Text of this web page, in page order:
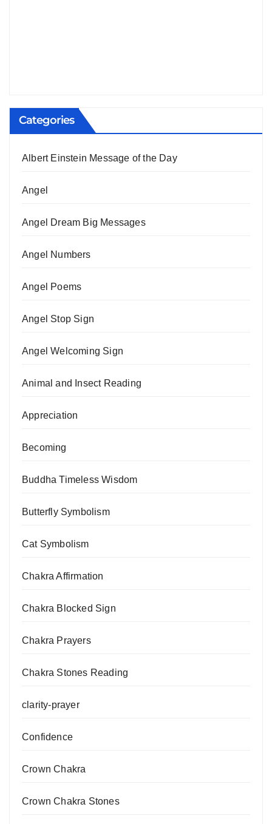
Categories
Albert Einstein Message of the Day
Angel
Angel Dream Big Messages
Angel Numbers
Angel Poems
Angel Stop Sign
Angel Welcoming Sign
Animal and Insect Reading
Appreciation
Becoming
Buddha Timeless Wisdom
Butterfly Symbolism
Cat Symbolism
Chakra Affirmation
Chakra Blocked Sign
Chakra Prayers
Chakra Stones Reading
clarity-prayer
Confidence
Crown Chakra
Crown Chakra Stones